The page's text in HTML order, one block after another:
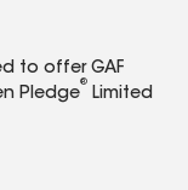
to offer GAF
Pledge
®
Limited